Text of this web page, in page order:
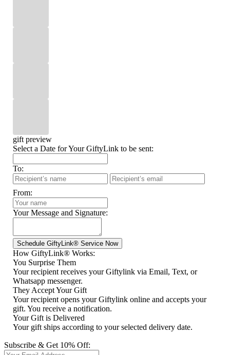
gift preview
Select a Date for Your GiftyLink to be sent:
To:
From:
Your Message and Signature:
How GiftyLink® Works:
You Surprise Them
Your recipient receives your Giftylink via Email, Text, or
Whatsapp messenger.
They Accept Your Gift
Your recipient opens your Giftylink online and accepts your
gift. You receive a notification.
Your Gift is Delivered
Your gift ships according to your selected delivery date.
Subscribe & Get 10% Off: